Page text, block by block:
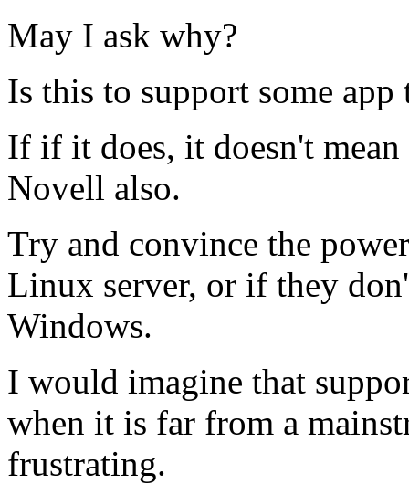
May I ask why?
Is this to support some
If if it does, it doesn't mean
Novell also.
Try and convince the
Linux server, or if they
Windows.
I would imagine that
when it is far from a
frustrating.